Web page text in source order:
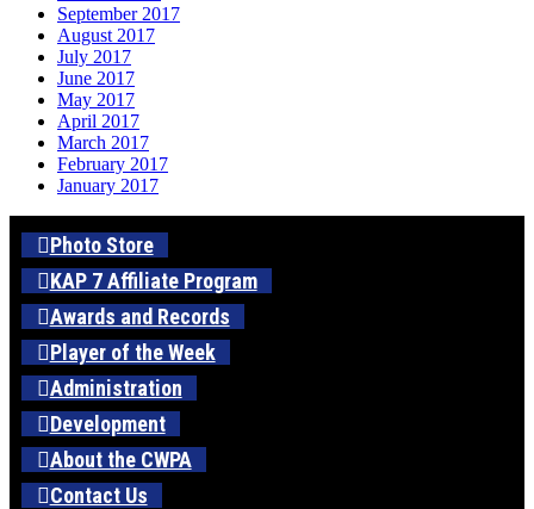
September 2017
August 2017
July 2017
June 2017
May 2017
April 2017
March 2017
February 2017
January 2017
Photo Store
KAP 7 Affiliate Program
Awards and Records
Player of the Week
Administration
Development
About the CWPA
Contact Us